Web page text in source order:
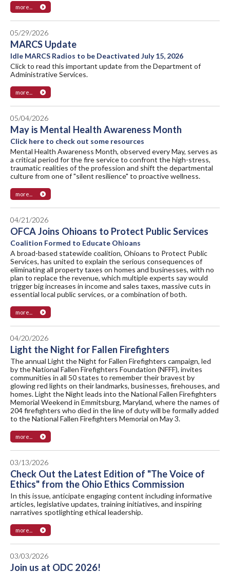
more...
05/29/2026
MARCS Update
Idle MARCS Radios to be Deactivated July 15, 2026
Click to read this important update from the Department of
Administrative Services.
more...
05/04/2026
May is Mental Health Awareness Month
Click here to check out some resources
Mental Health Awareness Month, observed every May, serves as
a critical period for the fire service to confront the high-stress,
traumatic realities of the profession and shift the departmental
culture from one of "silent resilience" to proactive wellness.
more...
04/21/2026
OFCA Joins Ohioans to Protect Public Services
Coalition Formed to Educate Ohioans
A broad-based statewide coalition, Ohioans to Protect Public
Services, has united to explain the serious consequences of
eliminating all property taxes on homes and businesses, with no
plan to replace the revenue, which multiple experts say would
trigger big increases in income and sales taxes, massive cuts in
essential local public services, or a combination of both.
more...
04/20/2026
Light the Night for Fallen Firefighters
The annual Light the Night for Fallen Firefighters campaign, led
by the National Fallen Firefighters Foundation (NFFF), invites
communities in all 50 states to remember their bravest by
glowing red lights on their landmarks, businesses, firehouses, and
homes. Light the Night leads into the National Fallen Firefighters
Memorial Weekend in Emmitsburg, Maryland, where the names of
204 firefighters who died in the line of duty will be formally added
to the National Fallen Firefighters Memorial on May 3.
more...
03/13/2026
Check Out the Latest Edition of "The Voice of
Ethics" from the Ohio Ethics Commission
In this issue, anticipate engaging content including informative
articles, legislative updates, training initiatives, and inspiring
narratives spotlighting ethical leadership.
more...
03/03/2026
Join us at ODC 2026!